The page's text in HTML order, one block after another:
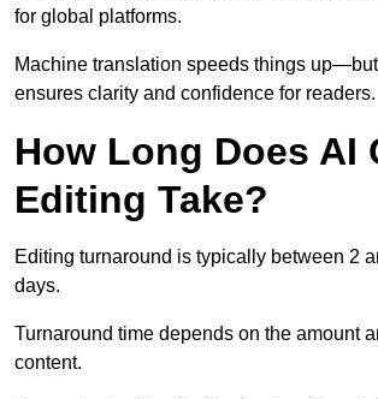
for global platforms.
Machine translation speeds things
ensures clarity and confidence for readers.
How Long Does AI
Editing Take?
Editing turnaround is typically between 2
days.
Turnaround time depends on the amount
content.